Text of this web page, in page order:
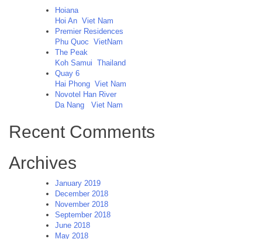
Hoiana
Hoi An Viet Nam
Premier Residences
Phu Quoc VietNam
The Peak
Koh Samui Thailand
Quay 6
Hai Phong Viet Nam
Novotel Han River
Da Nang
Viet Nam
Recent Comments
Archives
January 2019
December 2018
November 2018
September 2018
June 2018
May 2018